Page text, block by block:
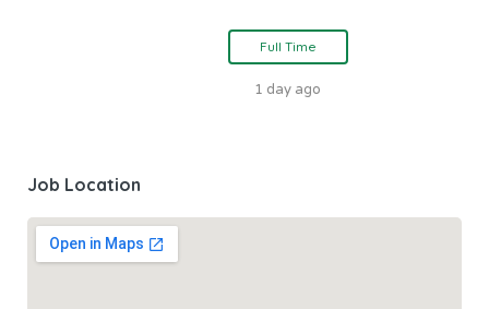
Full Time
1 day ago
Job Location